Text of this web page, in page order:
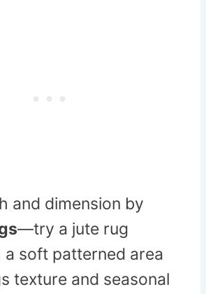
and dimension by
—try a jute rug
a soft patterned area
texture and seasonal